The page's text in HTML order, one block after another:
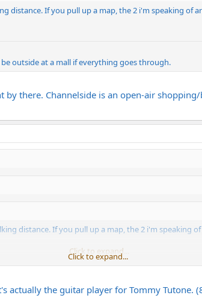
distance. If you pull up a map, the 2 i'm speaking
outside at a mall if everything goes through.
by there. Channelside is an open-air
distance. If you pull up a map, the 2 i'm speaking
Click to expand...
Click to expand...
actually the guitar player for Tommy Tutone.